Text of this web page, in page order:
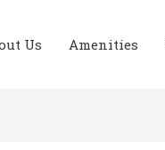
Us Amenities